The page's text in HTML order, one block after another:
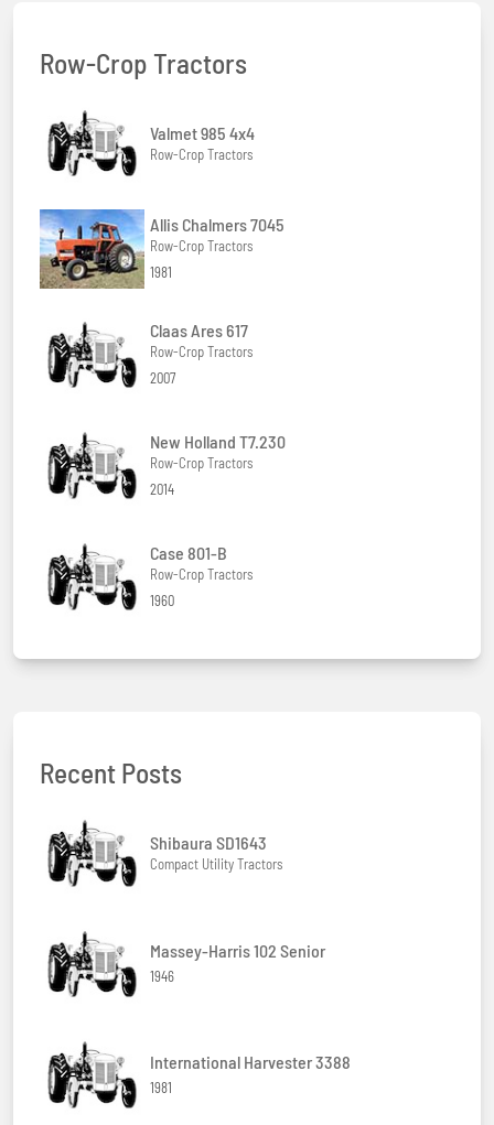
Row-Crop Tractors
Valmet 985 4x4
Row-Crop Tractors
Allis Chalmers 7045
Row-Crop Tractors
1981
Claas Ares 617
Row-Crop Tractors
2007
New Holland T7.230
Row-Crop Tractors
2014
Case 801-B
Row-Crop Tractors
1960
Recent Posts
Shibaura SD1643
Compact Utility Tractors
Massey-Harris 102 Senior
1946
International Harvester 3388
1981